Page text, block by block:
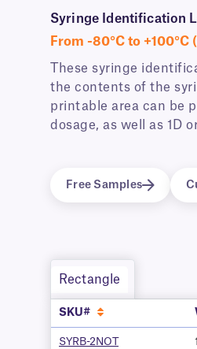
Syringe Identification
From -80°C to +100°C
These syringe
the contents of the
printable area can be
dosage, as well as 1D
Free Samples
Rectangle
SKU#
SYRB-2NOT